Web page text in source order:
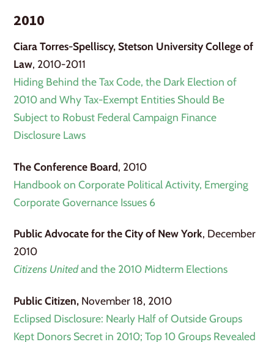
2010
Ciara Torres-Spelliscy, Stetson University College of
Law, 2010-2011
Hiding Behind the Tax Code, the Dark Election of
2010 and Why Tax-Exempt Entities Should Be
Subject to Robust Federal Campaign Finance
Disclosure Laws
The Conference Board, 2010
Handbook on Corporate Political Activity, Emerging
Corporate Governance Issues 6
Public Advocate for the City of New York, December
2010
Citizens Unitedand the 2010 Midterm Elections
Public Citizen, November 18, 2010
Eclipsed Disclosure: Nearly Half of Outside Groups
Kept Donors Secret in 2010; Top 10 Groups Revealed